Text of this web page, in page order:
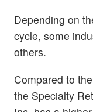
Depending on
cycle, some
others.
Compared to
the Specialty